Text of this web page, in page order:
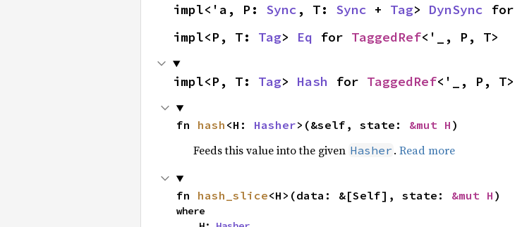
impl<'a, P: Sync , T: Sync + Tag> DynSync for
impl<P, T: Tag> Eq for TaggedRef<'_, P, T>
impl<P, T: Tag> Hash for TaggedRef<'_, P, T>
fn hash <H: Hasher>(&self, state: &mut H )
Feeds this value into the given Hasher . Read more
fn hash_slice<H>(data: &[Self], state: &mut H )
where